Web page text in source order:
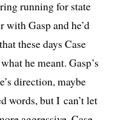
run­ning for state
Gasp and he’d
these days Case
he meant. Gasp’s
direc­tion, maybe
words, but I can’t let